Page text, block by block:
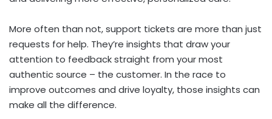
More often than not, support tickets are more than just
requests for help. They’re insights that draw your
attention to feedback straight from your most
authentic source – the customer. In the race to
improve outcomes and drive loyalty, those insights can
make all the difference.